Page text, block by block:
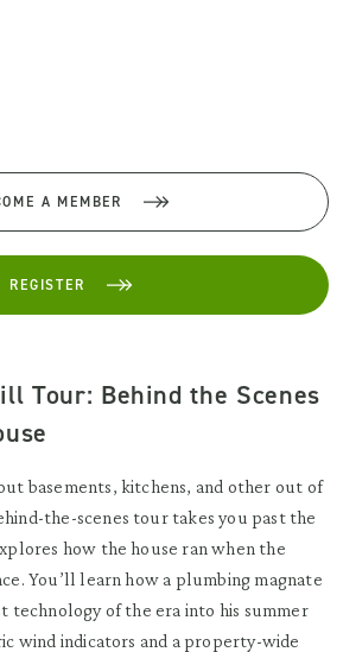
A MEMBER
REGISTER
Tour: Behind the Scenes
basements, kitchens, and other out of
the-scenes tour takes you past the
how the house ran when the
You’ll learn how a plumbing magnate
technology of the era into his summer
wind indicators and a property-wide